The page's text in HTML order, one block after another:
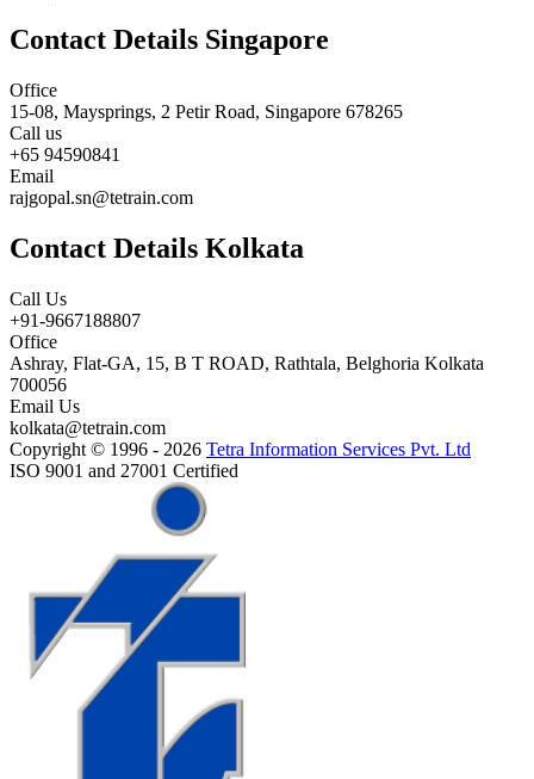
Contact Details Singapore
Office
15-08, Maysprings, 2 Petir Road, Singapore 678265
Call us
+65 94590841
Email
rajgopal.sn@tetrain.com
Contact Details Kolkata
Call Us
+91-9667188807
Office
Ashray, Flat-GA, 15, B T ROAD, Rathtala, Belghoria Kolkata
700056
Email Us
kolkata@tetrain.com
Copyright © 1996 - 2026 Tetra Information Services Pvt. Ltd
ISO 9001 and 27001 Certified